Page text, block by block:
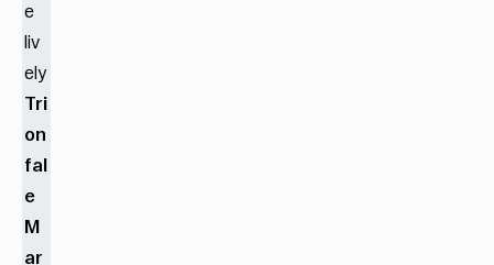
e
liv
ely
Tri
on
fal
e
M
ar